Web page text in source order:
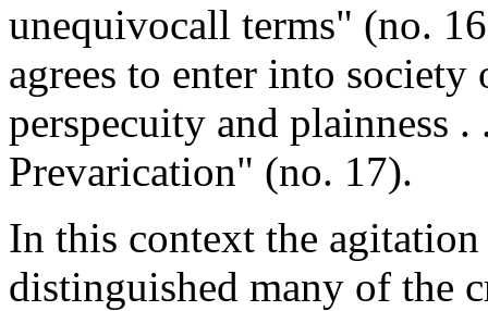
unequivocall terms" (no.
agrees to enter into
perspecuity and plainness
Prevarication" (no. 17).
In this context the
distinguished many of the